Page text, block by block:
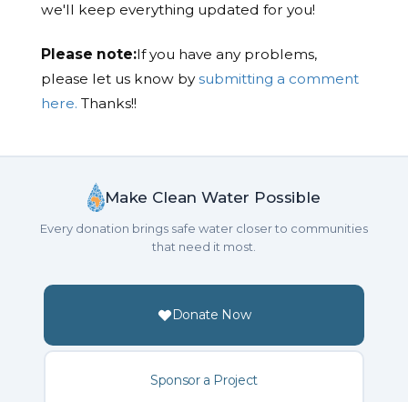
we'll keep everything updated for you!
Please note:If you have any problems,
please let us know bysubmitting a comment
here. Thanks!!
Make Clean Water Possible
Every donation brings safe water closer to communities
that need it most.
Donate Now
Sponsor a Project